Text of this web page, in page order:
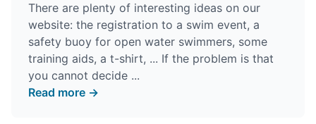
There are plenty of interesting ideas on our
website: the registration to a swim event, a
safety buoy for open water swimmers, some
training aids, a t-shirt, ... If the problem is that
you cannot decide ...
Read more →